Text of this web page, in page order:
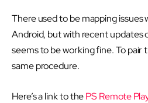
There used to be mapping issues
Android, but with recent updates
seems to be working fine. To
same procedure.
Here’s a link to thePS Remote